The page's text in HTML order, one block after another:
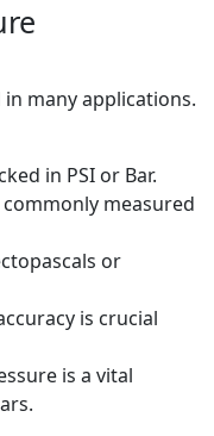
many applications.
in PSI or Bar.
measured
or
is crucial
is a vital